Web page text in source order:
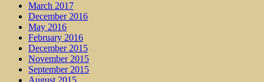
March 2017
December 2016
May 2016
February 2016
December 2015
November 2015
September 2015
August 2015